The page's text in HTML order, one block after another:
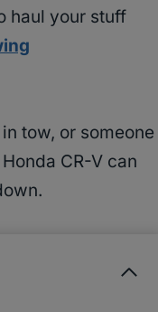
haul your stuff
tow, or someone
CR-V can